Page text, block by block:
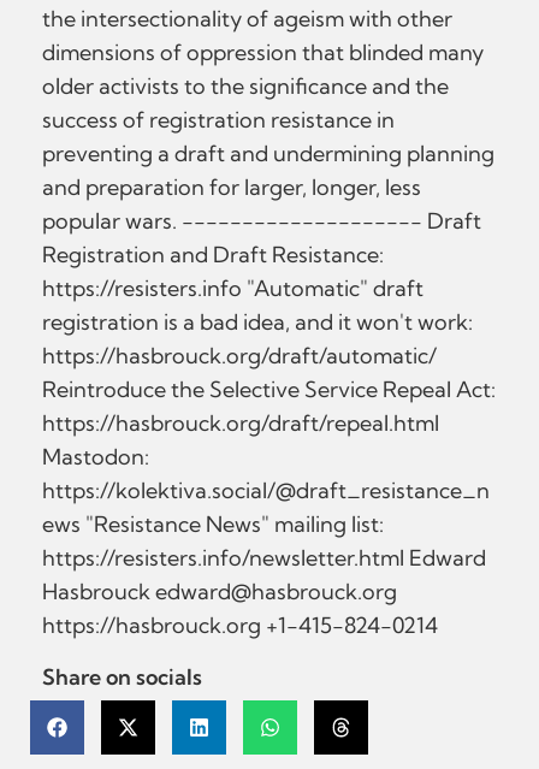
the intersectionality of ageism with other
dimensions of oppression that blinded many
older activists to the significance and the
success of registration resistance in
preventing a draft and undermining planning
and preparation for larger, longer, less
popular wars. -------------------- Draft
Registration and Draft Resistance:
https://resisters.info "Automatic" draft
registration is a bad idea, and it won't work:
https://hasbrouck.org/draft/automatic/
Reintroduce the Selective Service Repeal Act:
https://hasbrouck.org/draft/repeal.html
Mastodon:
https://kolektiva.social/@draft_resistance_n
ews "Resistance News" mailing list:
https://resisters.info/newsletter.html Edward
Hasbrouckedward@hasbrouck.org
https://hasbrouck.org +1-415-824-0214
Share on socials